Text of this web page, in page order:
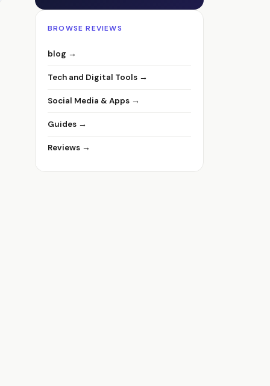
BROWSE REVIEWS
blog →
Tech and Digital Tools →
Social Media & Apps →
Guides →
Reviews →